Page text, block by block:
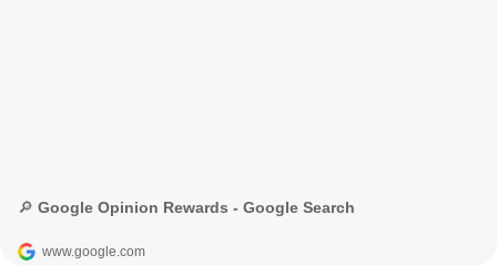
🔎 Google Opinion Rewards - Google Search
www.google.com